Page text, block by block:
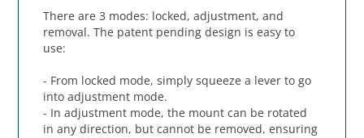
There are 3 modes: locked, adjustment, and
removal. The patent pending design is easy to
use:
- From locked mode, simply squeeze a lever to go
into adjustment mode.
- In adjustment mode, the mount can be rotated
in any direction, but cannot be removed, ensuring